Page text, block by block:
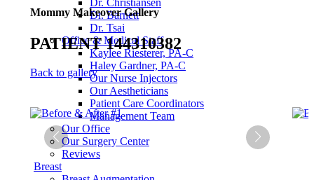
Dr. Christiansen
Dr. Barnett
Dr. Tsai
Office & Medical Staff
Kaylee Riesterer, PA-C
Haley Gardner, PA-C
Our Nurse Injectors
Our Aestheticians
Patient Care Coordinators
Management Team
Our Office
Our Surgery Center
Reviews
Breast
Mommy Makeover Gallery
PATIENT 144310382
Back to gallery